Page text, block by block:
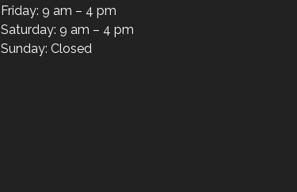
Friday: 9 am – 4 pm
Saturday: 9 am – 4 pm
Sunday: Closed